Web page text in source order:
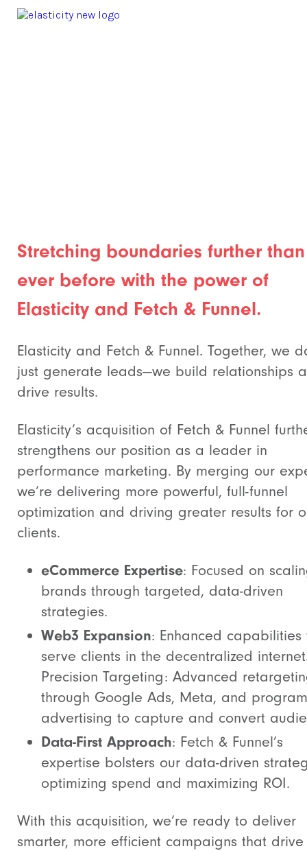
Stretching boundaries further than
ever before with the power of
Elasticity and Fetch & Funnel.
Elasticity and Fetch & Funnel. Together, we
just generate leads—we build relationships
drive results.
Elasticity’s acquisition of Fetch & Funnel
strengthens our position as a leader in
performance marketing. By merging our
we’re delivering more powerful, full-funnel
optimization and driving greater results for
clients.
eCommerce Expertise: Focused on
brands through targeted, data-driven
strategies.
Web3 Expansion: Enhanced capabilities
serve clients in the decentralized
Precision Targeting: Advanced
through Google Ads, Meta, and
advertising to capture and convert
Data-First Approach: Fetch & Funnel’s
expertise bolsters our data-driven
optimizing spend and maximizing ROI.
With this acquisition, we’re ready to deliver
smarter, more efficient campaigns that drive